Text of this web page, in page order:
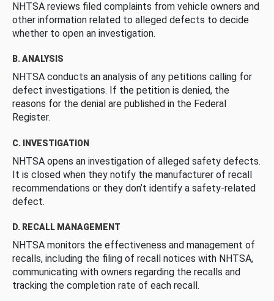
NHTSA reviews filed complaints from vehicle owners and
other information related to alleged defects to decide
whether to open an investigation.
B. ANALYSIS
NHTSA conducts an analysis of any petitions calling for
defect investigations. If the petition is denied, the
reasons for the denial are published in the Federal
Register.
C. INVESTIGATION
NHTSA opens an investigation of alleged safety defects.
It is closed when they notify the manufacturer of recall
recommendations or they don’t identify a safety-related
defect.
D. RECALL MANAGEMENT
NHTSA monitors the effectiveness and management of
recalls, including the filing of recall notices with NHTSA,
communicating with owners regarding the recalls and
tracking the completion rate of each recall.